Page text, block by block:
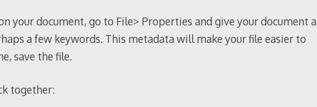
your document, go to File> Properties and give your document a
a few keywords. This metadata will make your file easier to
save the file.
together: